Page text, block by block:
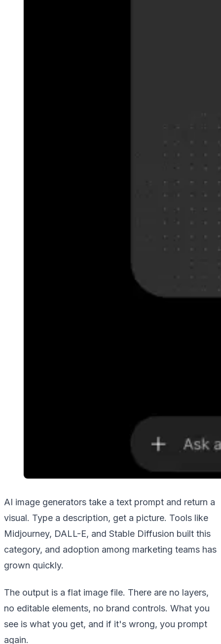
AI image generators take a text prompt and return a
visual. Type a description, get a picture. Tools like
Midjourney, DALL-E, and Stable Diffusion built this
category, and adoption among marketing teams has
grown quickly.
The output is a flat image file. There are no layers,
no editable elements, no brand controls. What you
see is what you get, and if it's wrong, you prompt
again.